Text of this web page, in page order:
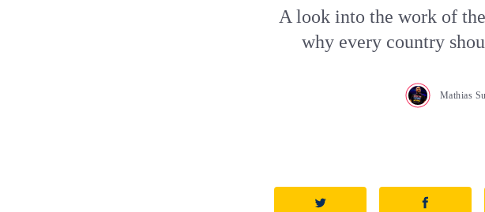
A look into the work of
why every country
Mathias